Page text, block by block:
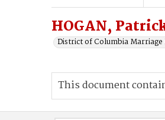
HOGAN,
District of Columbia Marriage
This document